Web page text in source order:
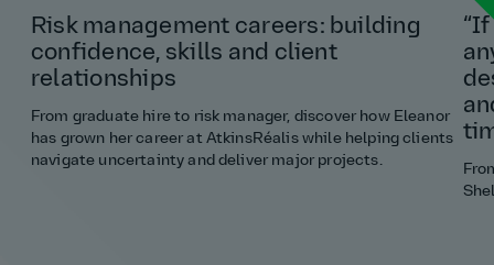
Risk management careers: building
confidence, skills and client
relationships
From graduate hire to risk manager, discover how Eleanor
has grown her career at AtkinsRéalis while helping clients
navigate uncertainty and deliver major projects.